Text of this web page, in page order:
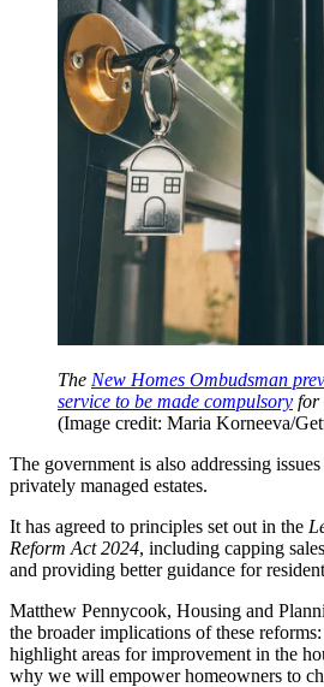
The New Homes Ombudsman
service to be made compulsory for
(Image credit: Maria Korneeva/
The government is also addressing
privately managed estates.
It has agreed to principles set out in the
Reform Act 2024, including capping
and providing better guidance for
Matthew Pennycook, Housing and
the broader implications of these
highlight areas for improvement in the
why we will empower homeowners to